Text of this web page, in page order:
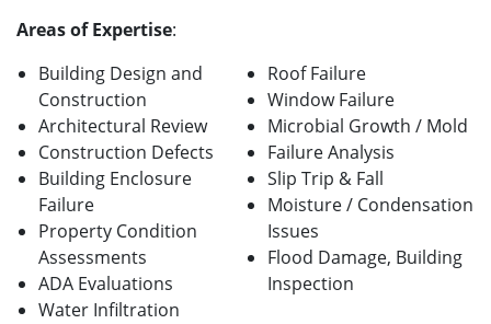
Areas of Expertise:
Building Design and
Construction
Architectural Review
Construction Defects
Building Enclosure
Failure
Property Condition
Assessments
ADA Evaluations
Water Infiltration
Roof Failure
Window Failure
Microbial Growth / Mold
Failure Analysis
Slip Trip & Fall
Moisture / Condensation
Issues
Flood Damage, Building
Inspection